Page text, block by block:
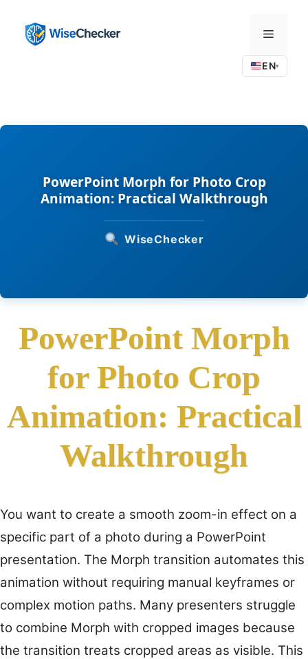
content
Menu
EN▾
PowerPoint Morph for Photo Crop
Animation: Practical Walkthrough
WiseChecker
PowerPoint Morph
for Photo Crop
Animation: Practical
Walkthrough
You want to create a smooth zoom-in effect on a
specific part of a photo during a PowerPoint
presentation. The Morph transition automates this
animation without requiring manual keyframes or
complex motion paths. Many presenters struggle
to combine Morph with cropped images because
the transition treats cropped areas as visible. This